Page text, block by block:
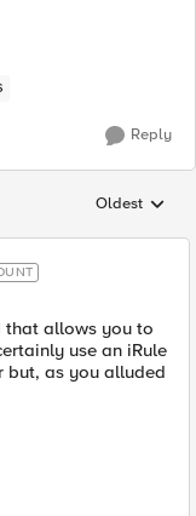
Reply
Replies
Oldest
that allows you to
use an iRule
but, as you alluded